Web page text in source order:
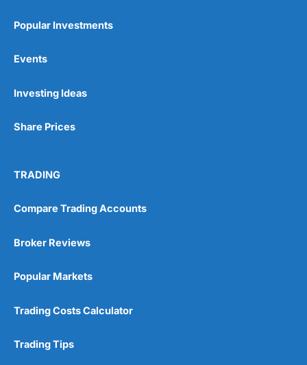
Popular Investments
Events
Investing Ideas
Share Prices
TRADING
Compare Trading Accounts
Broker Reviews
Popular Markets
Trading Costs Calculator
Trading Tips